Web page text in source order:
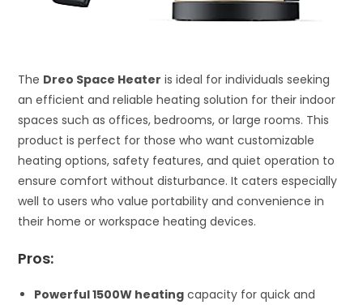
The Dreo Space Heater is ideal for individuals seeking
an efficient and reliable heating solution for their indoor
spaces such as offices, bedrooms, or large rooms. This
product is perfect for those who want customizable
heating options, safety features, and quiet operation to
ensure comfort without disturbance. It caters especially
well to users who value portability and convenience in
their home or workspace heating devices.
Pros:
Powerful 1500W heating capacity for quick and